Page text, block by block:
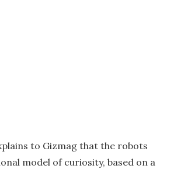
to Gizmag that the robots
model of curiosity, based on a